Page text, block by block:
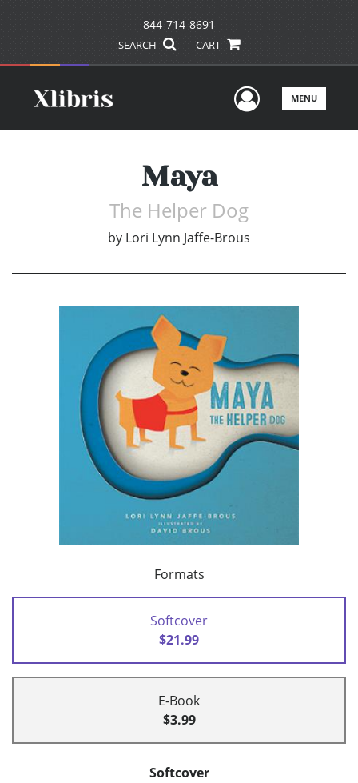
844-714-8691
SEARCH CART
UserMENU
Maya
The Helper Dog
by Lori Lynn Jaffe-Brous
Formats
Softcover
$21.99
E-Book
$3.99
Softcover